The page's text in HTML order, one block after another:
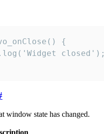
{
closed');
window state has changed.